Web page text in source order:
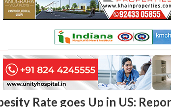
Rate goes Up in US: